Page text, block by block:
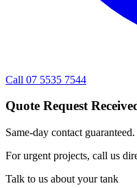
Call 07 5535 7544
Quote Request
Same-day contact
For urgent projects, call us
Talk to us about your tank